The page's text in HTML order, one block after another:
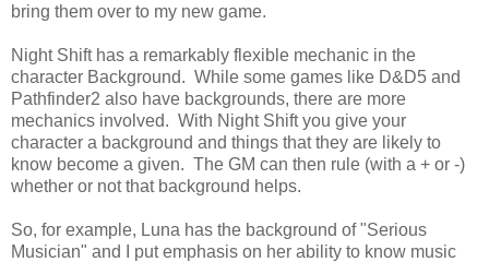
bring them over to my new game.
Night Shift has a remarkably flexible mechanic in the
character Background. While some games like D&D5 and
Pathfinder2 also have backgrounds, there are more
mechanics involved. With Night Shift you give your
character a background and things that they are likely to
know become a given. The GM can then rule (with a + or -)
whether or not that background helps.
So, for example, Luna has the background of "Serious
Musician" and I put emphasis on her ability to know music